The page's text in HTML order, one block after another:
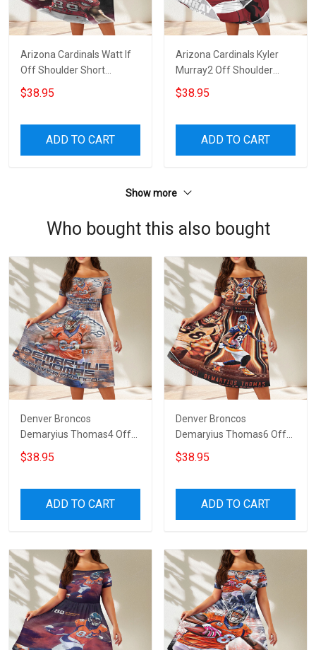
Arizona Cardinals Watt If
Off Shoulder Short
Sleeved Dress
$38.95
ADD TO CART
Arizona Cardinals Kyler
Murray2 Off Shoulder
Short Sleeved Dress
$38.95
ADD TO CART
Show more
Who bought this also bought
Denver Broncos
Demaryius Thomas4 Off
Shoulder Short Sleeved
Dress
$38.95
ADD TO CART
Denver Broncos
Demaryius Thomas6 Off
Shoulder Short Sleeved
Dress
$38.95
ADD TO CART